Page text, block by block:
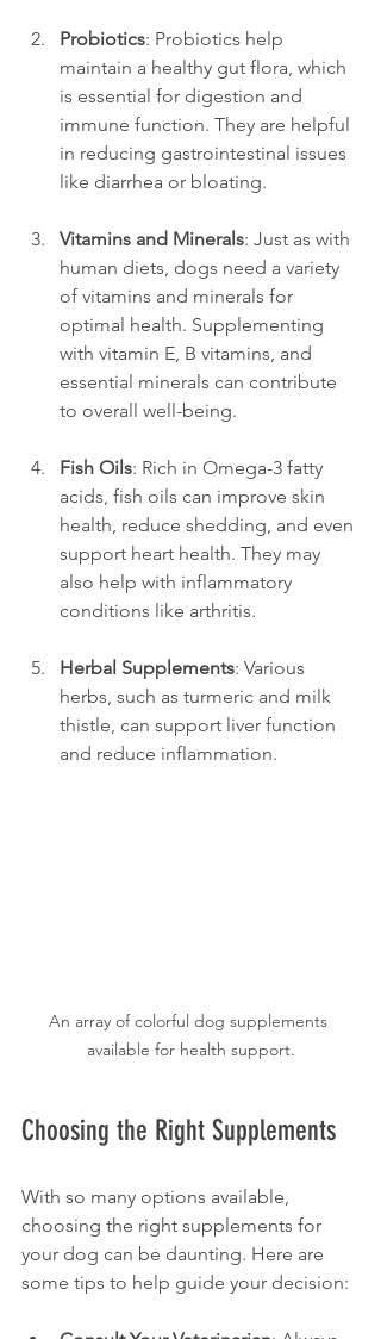
Probiotics: Probiotics help
maintain a healthy gut flora, which
is essential for digestion and
immune function. They are helpful
in reducing gastrointestinal issues
like diarrhea or bloating.
Vitamins and Minerals: Just as with
human diets, dogs need a variety
of vitamins and minerals for
optimal health. Supplementing
with vitamin E, B vitamins, and
essential minerals can contribute
to overall well-being.
Fish Oils: Rich in Omega-3 fatty
acids, fish oils can improve skin
health, reduce shedding, and even
support heart health. They may
also help with inflammatory
conditions like arthritis.
Herbal Supplements: Various
herbs, such as turmeric and milk
thistle, can support liver function
and reduce inflammation.
An array of colorful dog supplements
available for health support.
Choosing the Right Supplements
With so many options available,
choosing the right supplements for
your dog can be daunting. Here are
some tips to help guide your decision: